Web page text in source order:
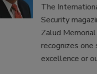
The
Security
Zalud
recognizes
excellence or